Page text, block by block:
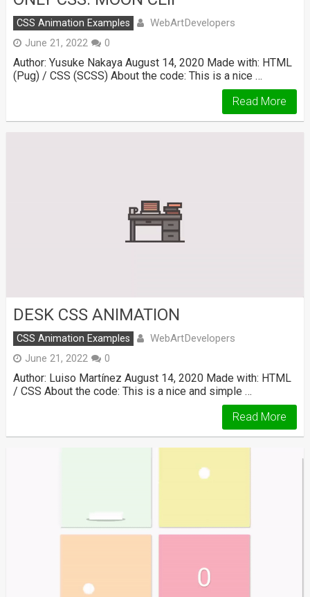
CSS Animation Examples WebArtDevelopers
June 21, 2022 0
Author: Yusuke Nakaya August 14, 2020 Made with: HTML
(Pug) / CSS (SCSS) About the code: This is a nice …
Read More
DESK CSS ANIMATION
CSS Animation Examples WebArtDevelopers
June 21, 2022 0
Author: Luiso Martínez August 14, 2020 Made with: HTML
/ CSS About the code: This is a nice and simple …
Read More